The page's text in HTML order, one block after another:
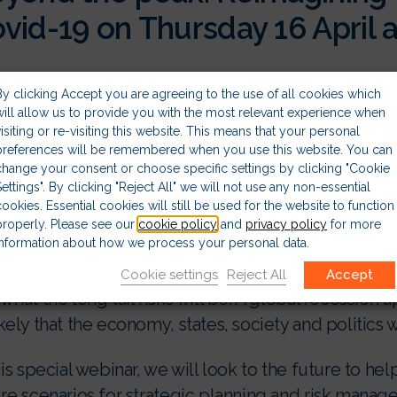
19 on Thursday 16 April
pandemic has changed the world in
teams with some of the most difficult and
that have probably ever had to take.
global organisations remain in a state of crisis
questions are when Covid-19 will peak
business can move towards recovery.
are questions about what kind of a world
the long tail risks will be. A global recession
that the economy, states, society and politics
special webinar, we will look to the future to
clicking Accept you are agreeing to the use of all cookies which
allow us to provide you with the most relevant experience when
or re-visiting this website. This means that your personal
will be remembered when you use this website. You can
your consent or choose specific settings by clicking "Cookie
By clicking "Reject All" we will not use any non-essential
Essential cookies will still be used for the website to function
Please see our cookie policy and privacy policy for more
about how we process your personal data.
Cookie settings Reject All Accept